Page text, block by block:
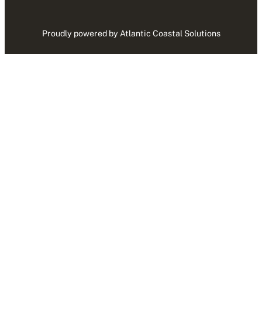
Proudly powered by Atlantic Coastal Solutions